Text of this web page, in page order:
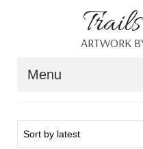
ARTWORK
Menu
About